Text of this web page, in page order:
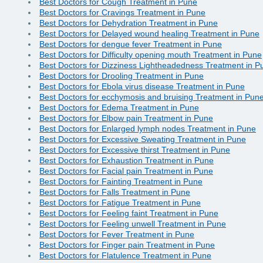
Best Doctors for Cough Treatment in Pune
Best Doctors for Cravings Treatment in Pune
Best Doctors for Dehydration Treatment in Pune
Best Doctors for Delayed wound healing Treatment in Pune
Best Doctors for dengue fever Treatment in Pune
Best Doctors for Difficulty opening mouth Treatment in Pune
Best Doctors for Dizziness Lightheadedness Treatment in
Best Doctors for Drooling Treatment in Pune
Best Doctors for Ebola virus disease Treatment in Pune
Best Doctors for ecchymosis and bruising Treatment in
Best Doctors for Edema Treatment in Pune
Best Doctors for Elbow pain Treatment in Pune
Best Doctors for Enlarged lymph nodes Treatment in Pune
Best Doctors for Excessive Sweating Treatment in Pune
Best Doctors for Excessive thirst Treatment in Pune
Best Doctors for Exhaustion Treatment in Pune
Best Doctors for Facial pain Treatment in Pune
Best Doctors for Fainting Treatment in Pune
Best Doctors for Falls Treatment in Pune
Best Doctors for Fatigue Treatment in Pune
Best Doctors for Feeling faint Treatment in Pune
Best Doctors for Feeling unwell Treatment in Pune
Best Doctors for Fever Treatment in Pune
Best Doctors for Finger pain Treatment in Pune
Best Doctors for Flatulence Treatment in Pune